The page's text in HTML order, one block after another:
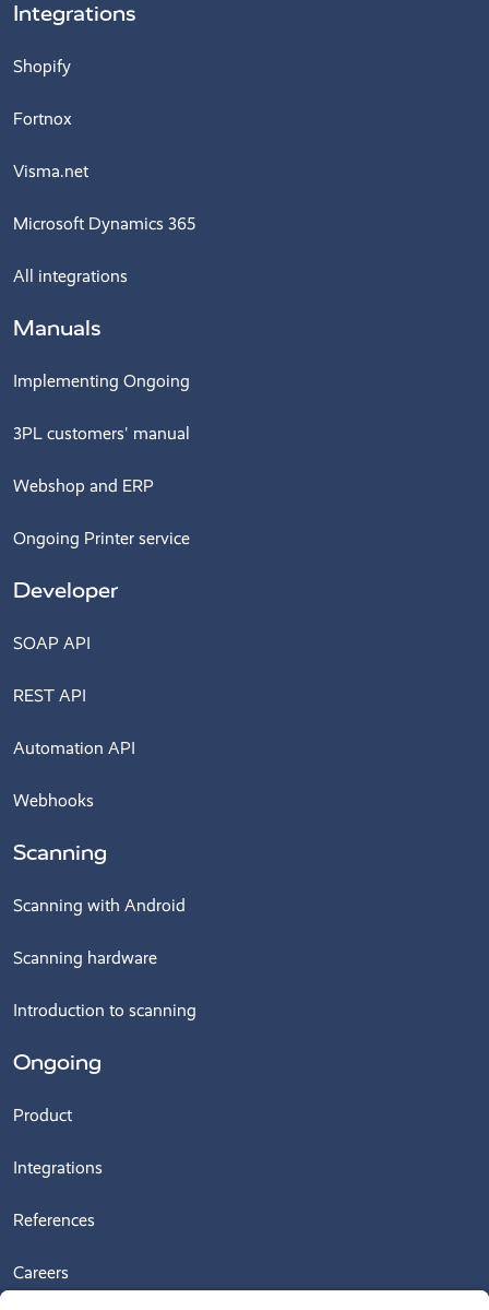
Integrations
Shopify
Fortnox
Visma.net
Microsoft Dynamics 365
All integrations
Manuals
Implementing Ongoing
3PL customers' manual
Webshop and ERP
Ongoing Printer service
Developer
SOAP API
REST API
Automation API
Webhooks
Scanning
Scanning with Android
Scanning hardware
Introduction to scanning
Ongoing
Product
Integrations
References
Careers